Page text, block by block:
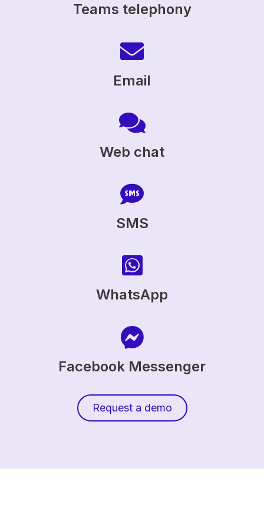
Teams telephony
Email
Web chat
SMS
WhatsApp
Facebook Messenger
Request a demo